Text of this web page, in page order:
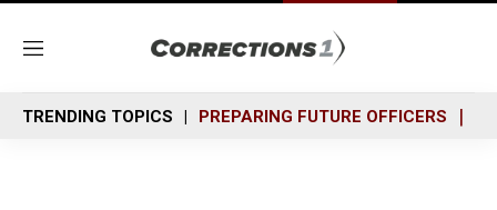
M
n
u
TRENDING TOPICS PREPARING FUTURE OFFICERS